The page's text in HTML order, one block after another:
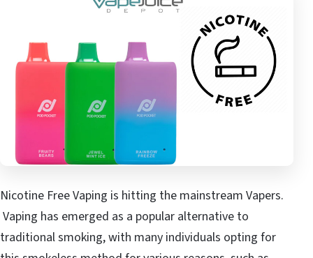
Nicotine Free Vaping is hitting the mainstream Vapers.
Vaping has emerged as a popular alternative to
traditional smoking, with many individuals opting for